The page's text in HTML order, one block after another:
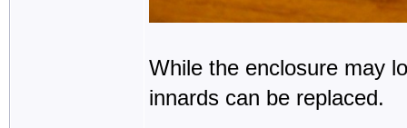
While the enclosure may
innards can be replaced.